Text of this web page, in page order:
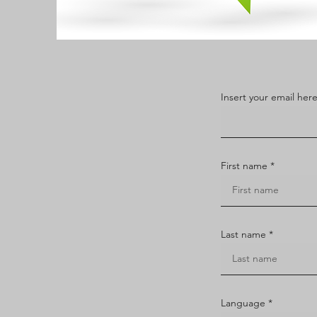
Insert your email here
First name
Last name
Language